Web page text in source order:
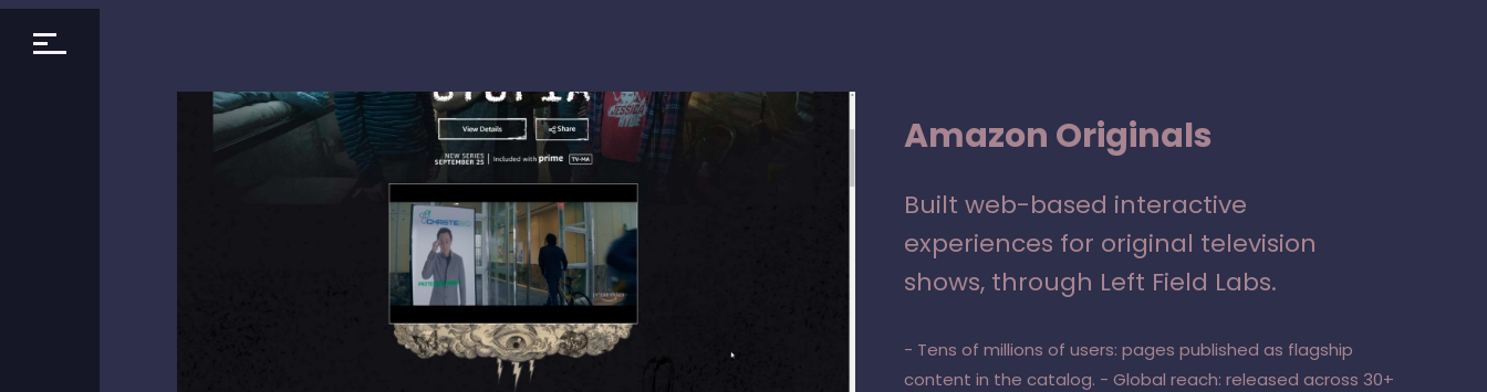
Amazon Originals
Built web-based interactive
experiences for original television
shows, through Left Field Labs.
- Tens of millions of users: pages published as flagship
content in the catalog. - Global reach: released across 30+